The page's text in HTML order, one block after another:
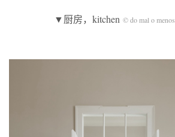
▼厨房，kitchen © do mal o menos